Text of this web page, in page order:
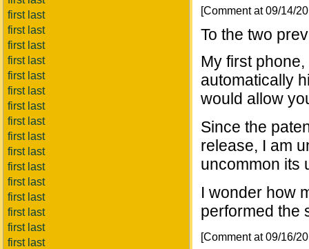
first last
first last
first last
first last
first last
first last
first last
first last
first last
first last
first last
first last
first last
first last
first last
first last
[Comment at 09/14/
To the two
My first
automatically
would allow
Since the
release, I am
uncommon its
I wonder how
performed the
[Comment at 09/16/